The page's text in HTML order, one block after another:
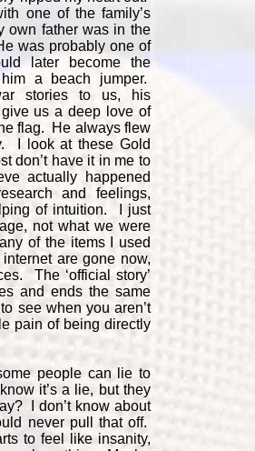
one of the family’s
own father was in the
was probably one of
later become the
a beach jumper.
stories to us, his
us a deep love of
flag. He always flew
I look at these Gold
don’t have it in me to
actually happened
and feelings,
of intuition. I just
not what we were
of the items I used
are gone now,
The ‘official story’
and ends the same
see when you aren’t
pain of being directly
people can lie to
it’s a lie, but they
I don’t know about
never pull that off.
to feel like insanity,